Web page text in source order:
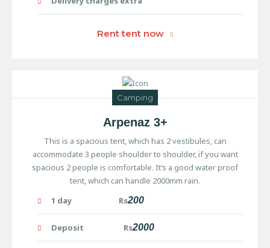
Rent tent now
Camping
Arpenaz 3+
This is a spacious tent, which has 2 vestibules, can
accommodate 3 people shoulder to shoulder, if you want
spacious 2 people is comfortable. It’s a good water proof
tent, which can handle 2000mm rain.
1 day Rs200
Deposit Rs2000